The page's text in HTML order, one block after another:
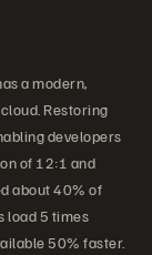
a modern,
Restoring
developers
of 12:1 and
about 40% of
load 5 times
50% faster.